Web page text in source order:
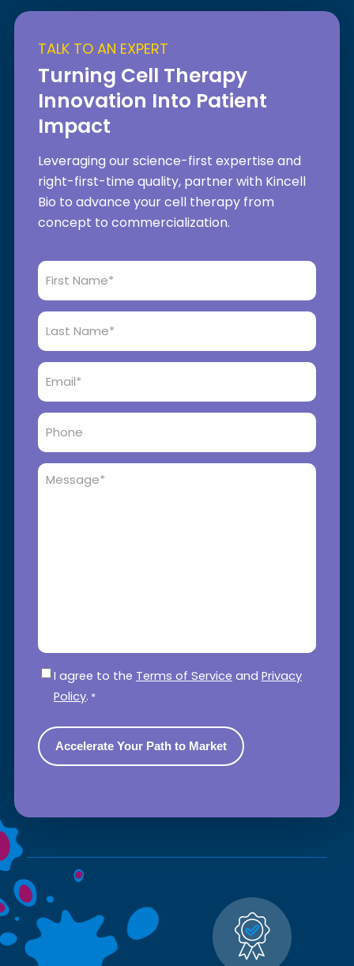
TALK TO AN EXPERT
Turning Cell Therapy
Innovation Into Patient
Impact
Leveraging our science-first expertise and
right-first-time quality, partner with Kincell
Bio to advance your cell therapy from
concept to commercialization.
First
Name*
Last
Name*
Email
Phone
Message
Consent *
I agree to the Terms of Service and Privacy
Policy. *